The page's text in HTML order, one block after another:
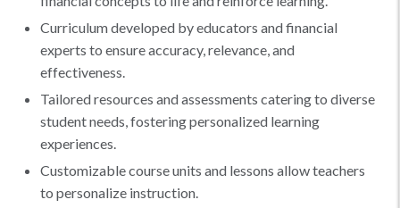
Curriculum developed by educators and financial
experts to ensure accuracy, relevance, and
effectiveness.
Tailored resources and assessments catering to diverse
student needs, fostering personalized learning
experiences.
Customizable course units and lessons allow teachers
to personalize instruction.